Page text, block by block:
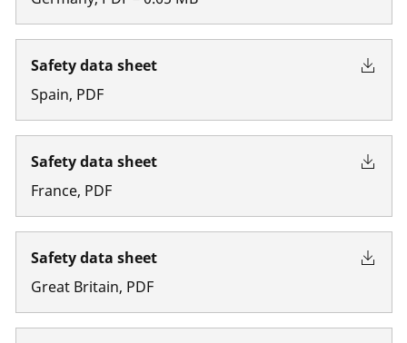
Safety data sheet
Spain, PDF
Safety data sheet
France, PDF
Safety data sheet
Great Britain, PDF